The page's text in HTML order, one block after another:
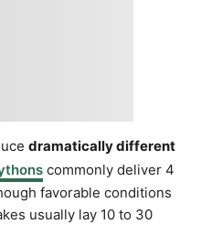
dramatically different
commonly deliver 4
favorable conditions
usually lay 10 to 30